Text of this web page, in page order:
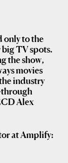
only to the
TV spots.
the show,
movies
industry
through
Alex
at Amplify: